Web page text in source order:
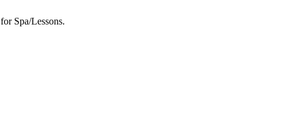
for Spa/Lessons.